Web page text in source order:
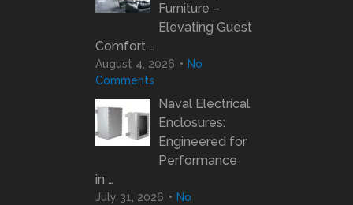
Furniture –
Elevating Guest
Comfort …
August 4, 2026
No
Comments
Naval Electrical
Enclosures:
Engineered for
Performance
in …
July 31, 2026
No